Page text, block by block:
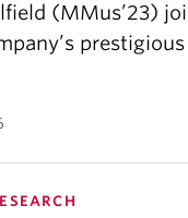
(MMus’23)